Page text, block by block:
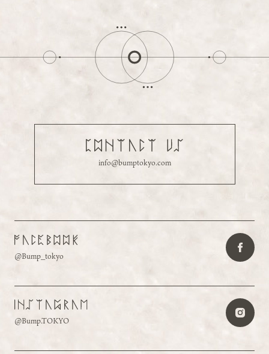
info@bumptokyo.com
@Bump_tokyo
@Bump.TOKYO